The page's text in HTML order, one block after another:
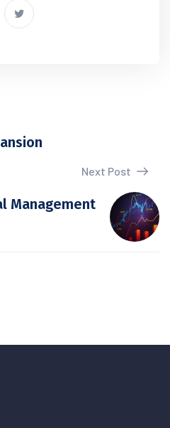
Next Post
Management